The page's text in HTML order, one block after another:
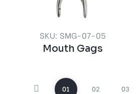
SKU: SMG-07-05
Mouth Gags
01 02 03